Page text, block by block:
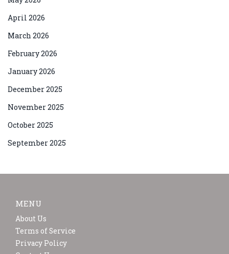
April 2026
March 2026
February 2026
January 2026
December 2025
November 2025
October 2025
September 2025
MENU
About Us
Terms of Service
Privacy Policy